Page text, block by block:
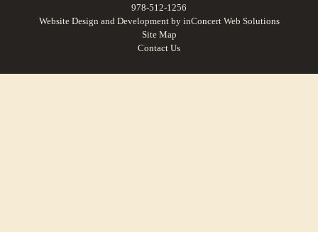
978-512-1256
Website Design and Developmentby inConcert Web Solutions
Site Map
Contact Us